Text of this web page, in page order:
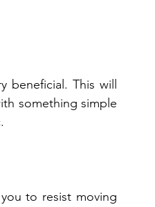
This will
something simple
to resist moving